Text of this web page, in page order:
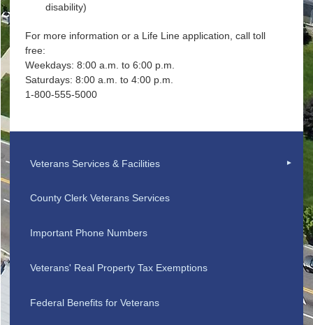
disability)
For more information or a Life Line application, call toll
free:
Weekdays: 8:00 a.m. to 6:00 p.m.
Saturdays: 8:00 a.m. to 4:00 p.m.
1-800-555-5000
Veterans Services & Facilities
County Clerk Veterans Services
Important Phone Numbers
Veterans' Real Property Tax Exemptions
Federal Benefits for Veterans